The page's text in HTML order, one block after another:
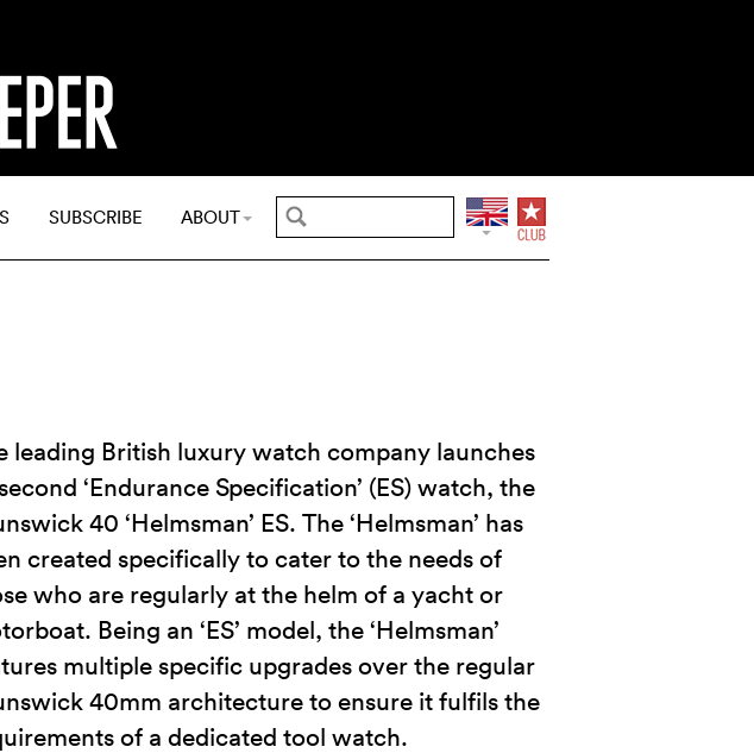
SUBSCRIBE ABOUT
leading British luxury watch company launches
‘Endurance Specification’ (ES) watch, the
40 ‘Helmsman’ ES. The ‘Helmsman’ has
created specifically to cater to the needs of
who are regularly at the helm of a yacht or
Being an ‘ES’ model, the ‘Helmsman’
multiple specific upgrades over the regular
40mm architecture to ensure it fulfils the
of a dedicated tool watch.